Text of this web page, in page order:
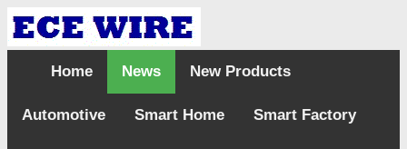
Home News New Products
Automotive Smart Home Smart Factory